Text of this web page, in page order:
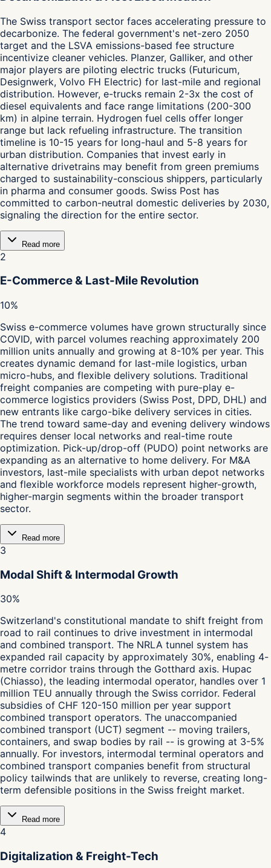
The Swiss transport sector faces accelerating pressure to
decarbonize. The federal government's net-zero 2050
target and the LSVA emissions-based fee structure
incentivize cleaner vehicles. Planzer, Galliker, and other
major players are piloting electric trucks (Futuricum,
Designwerk, Volvo FH Electric) for last-mile and regional
distribution. However, e-trucks remain 2-3x the cost of
diesel equivalents and face range limitations (200-300
km) in alpine terrain. Hydrogen fuel cells offer longer
range but lack refueling infrastructure. The transition
timeline is 10-15 years for long-haul and 5-8 years for
urban distribution. Companies that invest early in
alternative drivetrains may benefit from green premiums
charged to sustainability-conscious shippers, particularly
in pharma and consumer goods. Swiss Post has
committed to carbon-neutral domestic deliveries by 2030,
signaling the direction for the entire sector.
Read more
2
E-Commerce & Last-Mile Revolution
10%
Swiss e-commerce volumes have grown structurally since
COVID, with parcel volumes reaching approximately 200
million units annually and growing at 8-10% per year. This
creates dynamic demand for last-mile logistics, urban
micro-hubs, and flexible delivery solutions. Traditional
freight companies are competing with pure-play e-
commerce logistics providers (Swiss Post, DPD, DHL) and
new entrants like cargo-bike delivery services in cities.
The trend toward same-day and evening delivery windows
requires denser local networks and real-time route
optimization. Pick-up/drop-off (PUDO) point networks are
expanding as an alternative to home delivery. For M&A
investors, last-mile specialists with urban depot networks
and flexible workforce models represent higher-growth,
higher-margin segments within the broader transport
sector.
Read more
3
Modal Shift & Intermodal Growth
30%
Switzerland's constitutional mandate to shift freight from
road to rail continues to drive investment in intermodal
and combined transport. The NRLA tunnel system has
expanded rail capacity by approximately 30%, enabling 4-
metre corridor trains through the Gotthard axis. Hupac
(Chiasso), the leading intermodal operator, handles over 1
million TEU annually through the Swiss corridor. Federal
subsidies of CHF 120-150 million per year support
combined transport operators. The unaccompanied
combined transport (UCT) segment -- moving trailers,
containers, and swap bodies by rail -- is growing at 3-5%
annually. For investors, intermodal terminal operators and
combined transport companies benefit from structural
policy tailwinds that are unlikely to reverse, creating long-
term defensible positions in the Swiss freight market.
Read more
4
Digitalization & Freight-Tech